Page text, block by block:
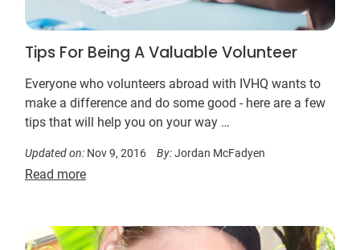
Tips For Being A Valuable Volunteer
Everyone who volunteers abroad with IVHQ wants to
make a difference and do some good - here are a few
tips that will help you on your way …
Updated on: Nov 9, 2016 By:Jordan McFadyen
Read more